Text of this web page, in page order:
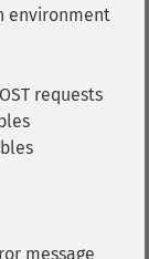
environment
requests
message